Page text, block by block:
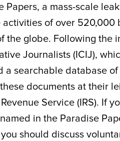
Papers, a mass-scale
activities of over 520,000
the globe. Following the
Journalists (ICIJ),
a searchable database
documents at their
Service (IRS). If
in the Paradise
should discuss